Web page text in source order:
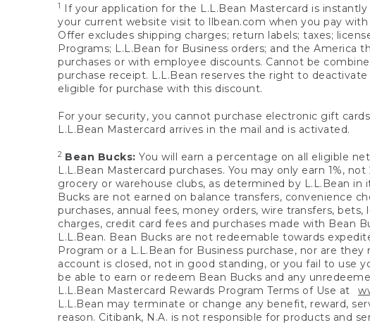
1
If your application for the L.L.Bean Mastercard is
your current website visit to llbean.com when you pay
Offer excludes shipping charges; return labels; taxes;
Programs; L.L.Bean for Business orders; and the America
purchases or with employee discounts. Cannot be
purchase receipt. L.L.Bean reserves the right to
eligible for purchase with this discount.
For your security, you cannot purchase electronic gift
L.L.Bean Mastercard arrives in the mail and is activated.
2 Bean Bucks: You will earn a percentage on all eligible
L.L.Bean Mastercard purchases. You may only earn 1%,
grocery or warehouse clubs, as determined by L.L.Bean
Bucks are not earned on balance transfers, convenience
purchases, annual fees, money orders, wire transfers,
charges, credit card fees and purchases made with Bean
L.L.Bean. Bean Bucks are not redeemable towards
Program or a L.L.Bean for Business purchase, nor are
account is closed, not in good standing, or you fail to use
be able to earn or redeem Bean Bucks and any
L.L.Bean Mastercard Rewards Program Terms of Use at
L.L.Bean may terminate or change any benefit, reward,
reason. Citibank, N.A. is not responsible for products and